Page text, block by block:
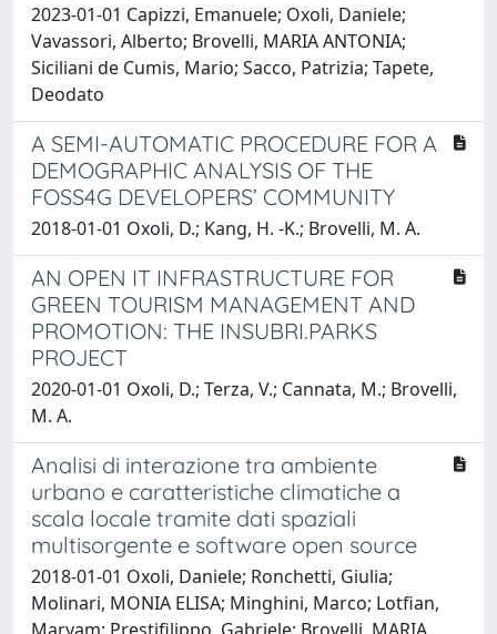
2023-01-01 Capizzi, Emanuele; Oxoli, Daniele;
Vavassori, Alberto; Brovelli, MARIA ANTONIA;
Siciliani de Cumis, Mario; Sacco, Patrizia; Tapete,
Deodato
A SEMI-AUTOMATIC PROCEDURE FOR A
DEMOGRAPHIC ANALYSIS OF THE
FOSS4G DEVELOPERS’ COMMUNITY
2018-01-01 Oxoli, D.; Kang, H. -K.; Brovelli, M. A.
AN OPEN IT INFRASTRUCTURE FOR
GREEN TOURISM MANAGEMENT AND
PROMOTION: THE INSUBRI.PARKS
PROJECT
2020-01-01 Oxoli, D.; Terza, V.; Cannata, M.; Brovelli,
M. A.
Analisi di interazione tra ambiente
urbano e caratteristiche climatiche a
scala locale tramite dati spaziali
multisorgente e software open source
2018-01-01 Oxoli, Daniele; Ronchetti, Giulia;
Molinari, MONIA ELISA; Minghini, Marco; Lotfian,